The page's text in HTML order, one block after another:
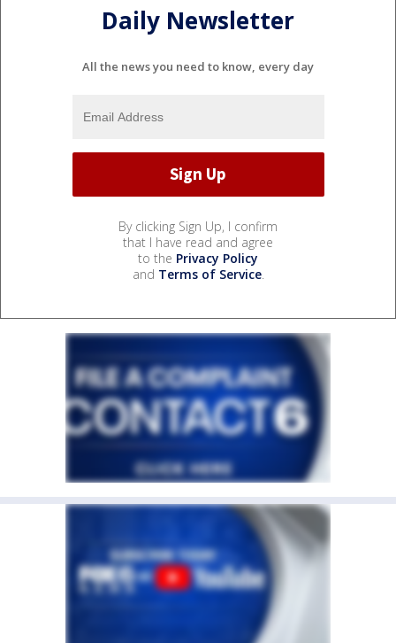
Daily Newsletter
All the news you need to know, every day
By clicking Sign Up, I confirm
that I have read and agree
to the Privacy Policy
and Terms of Service.